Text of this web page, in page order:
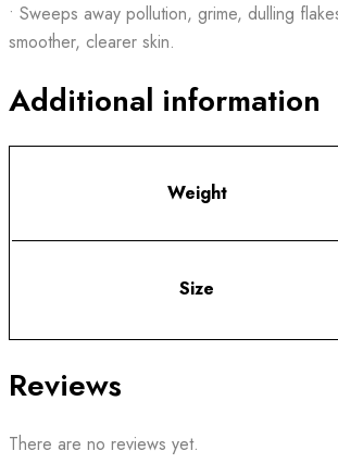
• Sweeps away pollution, grime, dulling
smoother, clearer skin.
Additional information
Weight
Size
Reviews
There are no reviews yet.